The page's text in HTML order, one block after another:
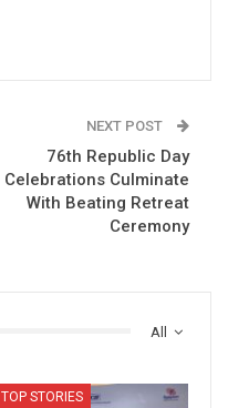
NEXT POST
76th Republic Day
Celebrations Culminate
With Beating Retreat
Ceremony
All
TOP STORIES